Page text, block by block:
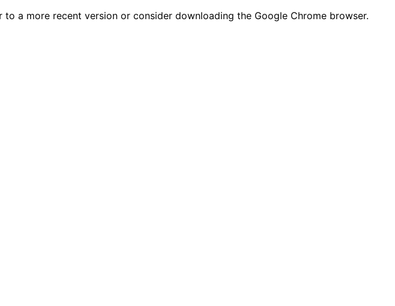
a more recent version or consider downloading the Google Chrome browser.